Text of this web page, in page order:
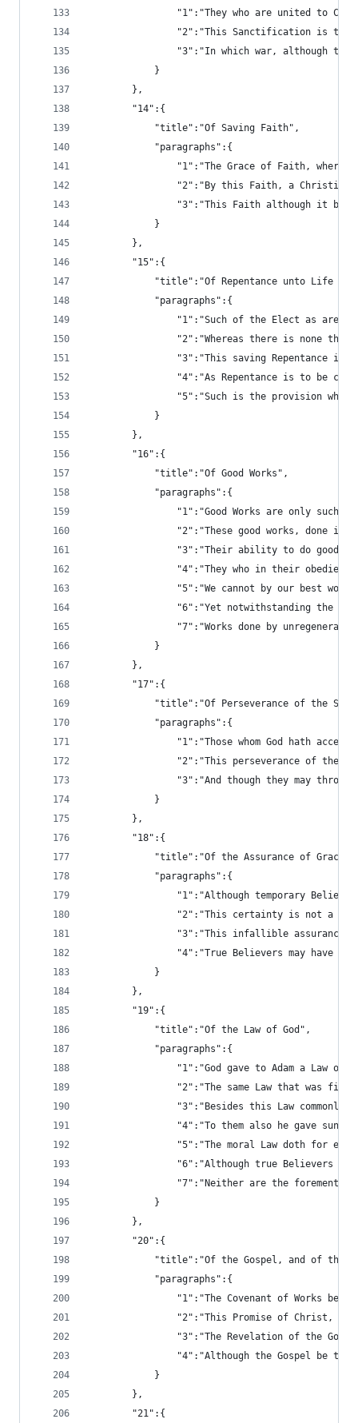
"1":"They who are united to
"2":"This Sanctification is
"3":"In which war, although
			}
		},
		"14":{
			"title":"Of Saving Faith",
			"paragraphs":{
"1":"The Grace of Faith,
"2":"By this Faith, a
"3":"This Faith although it
			}
		},
		"15":{
"title":"Of Repentance unto Life
			"paragraphs":{
"1":"Such of the Elect as
"2":"Whereas there is none
"3":"This saving Repentance
"4":"As Repentance is to be
"5":"Such is the provision
			}
		},
		"16":{
			"title":"Of Good Works",
			"paragraphs":{
"1":"Good Works are only
"2":"These good works, done
"3":"Their ability to do
"4":"They who in their
"5":"We cannot by our best
"6":"Yet notwithstanding
"7":"Works done by
			}
		},
		"17":{
"title":"Of Perseverance of the
			"paragraphs":{
"1":"Those whom God hath
"2":"This perseverance of
"3":"And though they may
			}
		},
		"18":{
"title":"Of the Assurance of Grace
			"paragraphs":{
"1":"Although temporary
"2":"This certainty is not
"3":"This infallible
"4":"True Believers may
			}
		},
		"19":{
			"title":"Of the Law of God",
			"paragraphs":{
"1":"God gave to Adam a Law
"2":"The same Law that was
"3":"Besides this Law
"4":"To them also he gave
"5":"The moral Law doth for
"6":"Although true
"7":"Neither are the
			}
		},
		"20":{
"title":"Of the Gospel, and of the
			"paragraphs":{
"1":"The Covenant of Works
"2":"This Promise of
"3":"The Revelation of the
"4":"Although the Gospel be
			}
		},
		"21":{